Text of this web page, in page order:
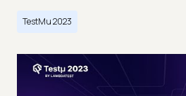
TestMu 2023